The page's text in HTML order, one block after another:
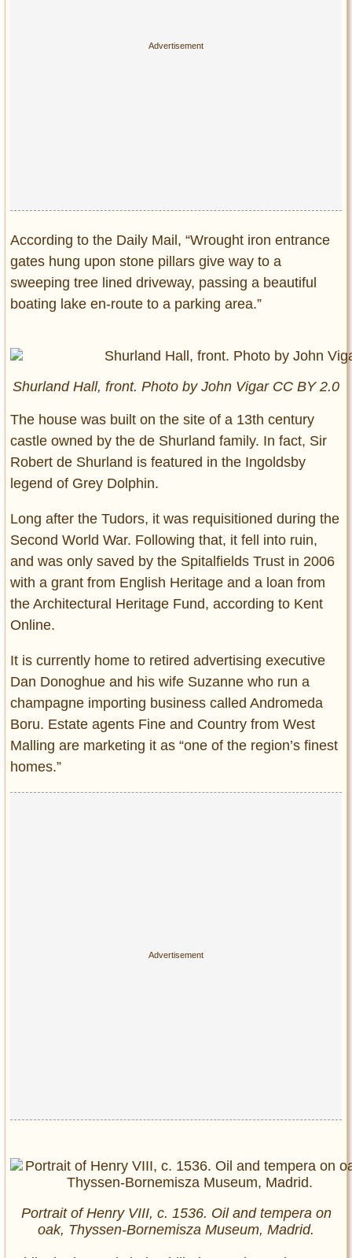
According to the Daily Mail, “Wrought iron entrance
gates hung upon stone pillars give way to a
sweeping tree lined driveway, passing a beautiful
boating lake en-route to a parking area.”
Shurland Hall, front. Photo by John Vigar CC BY 2.0
The house was built on the site of a 13th century
castle owned by the de Shurland family. In fact, Sir
Robert de Shurland is featured in the Ingoldsby
legend of Grey Dolphin.
Long after the Tudors, it was requisitioned during the
Second World War. Following that, it fell into ruin,
and was only saved by the Spitalfields Trust in 2006
with a grant from English Heritage and a loan from
the Architectural Heritage Fund, according to Kent
Online.
It is currently home to retired advertising executive
Dan Donoghue and his wife Suzanne who run a
champagne importing business called Andromeda
Boru. Estate agents Fine and Country from West
Malling are marketing it as “one of the region’s finest
homes.”
Portrait of Henry VIII, c. 1536. Oil and tempera on
oak, Thyssen-Bornemisza Museum, Madrid.